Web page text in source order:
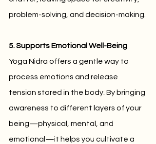
problem-solving, and decision-making.
5. Supports Emotional Well-Being
Yoga Nidra offers a gentle way to
process emotions and release
tension stored in the body. By bringing
awareness to different layers of your
being—physical, mental, and
emotional—it helps you cultivate a